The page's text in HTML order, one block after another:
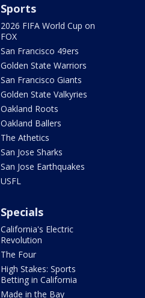
Sports
2026 FIFA World Cup on
FOX
San Francisco 49ers
Golden State Warriors
San Francisco Giants
Golden State Valkyries
Oakland Roots
Oakland Ballers
The Athetics
San Jose Sharks
San Jose Earthquakes
USFL
Specials
California's Electric
Revolution
The Four
High Stakes: Sports
Betting in California
Made in the Bay